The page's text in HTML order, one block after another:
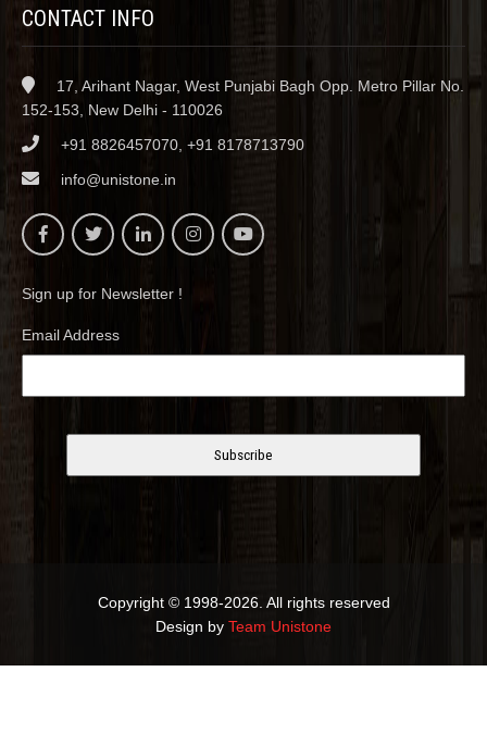
CONTACT INFO
17, Arihant Nagar, West Punjabi Bagh Opp. Metro Pillar No.
152-153, New Delhi - 110026
+91 8826457070, +91 8178713790
info@unistone.in
Sign up for Newsletter !
Email Address
Copyright © 1998-2026. All rights reserved
Design by Team Unistone